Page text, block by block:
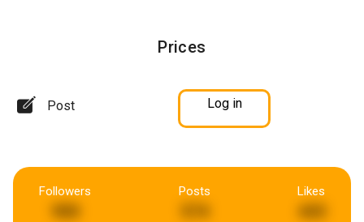
Prices
Post Log in
Followers Posts Likes
443